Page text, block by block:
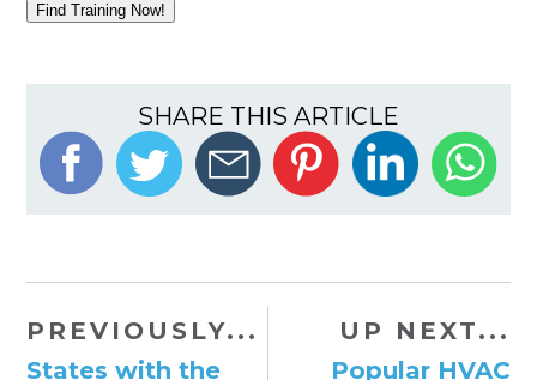
Find Training Now!
SHARE THIS ARTICLE
PREVIOUSLY...
States with the
UP NEXT...
Popular HVAC